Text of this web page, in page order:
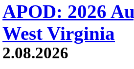
APOD: 2026
West Virginia
2.08.2026